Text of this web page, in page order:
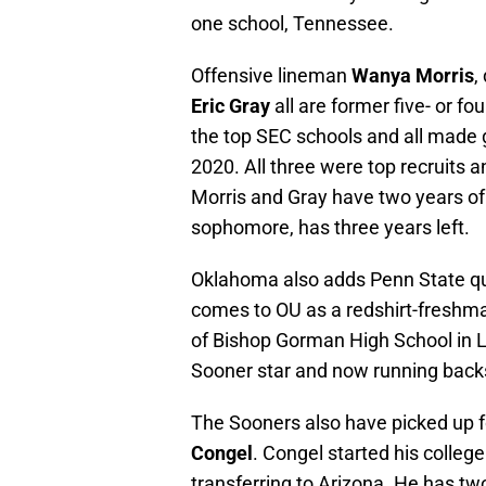
one school, Tennessee.
Offensive lineman Wanya Morris,
Eric Gray all are former five- or
the top SEC schools and all
2020. All three were top recruits
Morris and Gray have two years
sophomore, has three years left.
Oklahoma also adds Penn State
comes to OU as a redshirt-
of Bishop Gorman High School in
Sooner star and now running
The Sooners also have picked
Congel . Congel started his